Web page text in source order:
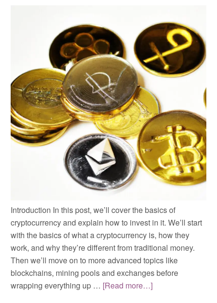
Introduction In this post, we’ll cover the basics of
cryptocurrency and explain how to invest in it. We’ll start
with the basics of what a cryptocurrency is, how they
work, and why they’re different from traditional money.
Then we’ll move on to more advanced topics like
blockchains, mining pools and exchanges before
wrapping everything up … [Read more…]